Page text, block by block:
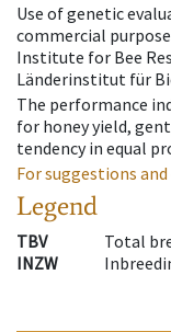
Use of genetic
commercial
Institute for Bee
Länderinstitut für
The performance
for honey yield,
tendency in equal
For suggestions
Legend
TBV
Total
INZW